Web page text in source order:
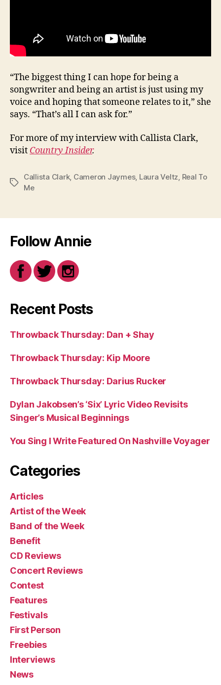
“The biggest thing I can hope for being a
songwriter and being an artist is just using my
voice and hoping that someone relates to it,” she
says. “That’s all I can ask for.”
For more of my interview with Callista Clark,
visit Country Insider.
Tags
Callista Clark, Cameron Jaymes, Laura Veltz Real To
Me
Follow Annie
Recent Posts
Throwback Thursday: Dan + Shay
Throwback Thursday: Kip Moore
Throwback Thursday: Darius Rucker
Dylan Jakobsen’s ‘Six’ Lyric Video Revisits
Singer’s Musical Beginnings
You Sing I Write Featured On Nashville Voyager
Categories
Articles
Artist of the Week
Band of the Week
Benefit
CD Reviews
Concert Reviews
Contest
Features
Festivals
First Person
Freebies
Interviews
News